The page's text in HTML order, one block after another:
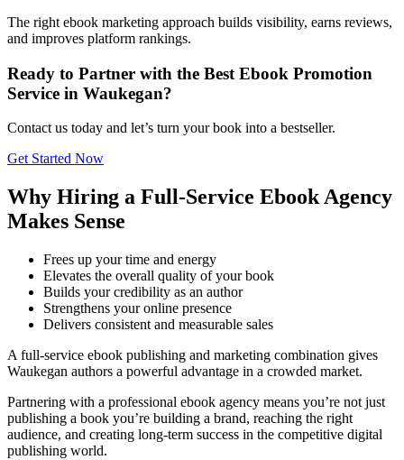
The right ebook marketing approach builds visibility, earns reviews,
and improves platform rankings.
Ready to Partner with the Best Ebook Promotion
Service in Waukegan?
Contact us today and let’s turn your book into a bestseller.
Get Started Now
Why Hiring a Full-Service Ebook Agency
Makes Sense
Frees up your time and energy
Elevates the overall quality of your book
Builds your credibility as an author
Strengthens your online presence
Delivers consistent and measurable sales
A full-service ebook publishing and marketing combination gives
Waukegan authors a powerful advantage in a crowded market.
Partnering with a professional ebook agency means you’re not just
publishing a book you’re building a brand, reaching the right
audience, and creating long-term success in the competitive digital
publishing world.